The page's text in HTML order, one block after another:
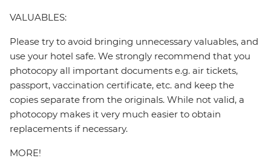
VALUABLES:
Please try to avoid bringing unnecessary valuables, and
use your hotel safe. We strongly recommend that you
photocopy all important documents e.g. air tickets,
passport, vaccination certificate, etc. and keep the
copies separate from the originals. While not valid, a
photocopy makes it very much easier to obtain
replacements if necessary.
MORE!